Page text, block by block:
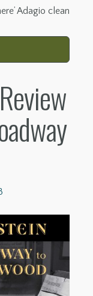
Adagio clean